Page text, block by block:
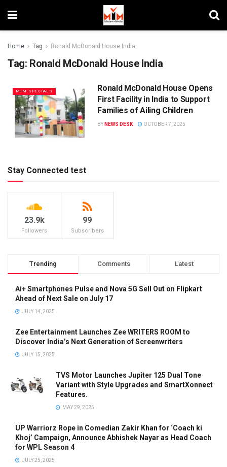
Home Tag Ronald McDonald House India
Tag: Ronald McDonald House India
MIM SPECIALS
Ronald McDonald House Opens
First Facility in India to Support
Families of Ailing Children
BY NEWS DESK OCTOBER 7, 2025
Stay Connected test
23.9k
Followers
99
Subscribers
Trending Comments Latest
Ai+ Smartphones Pulse and Nova 5G Sell Out on Flipkart
Ahead of Next Sale on July 17
JULY 14, 2025
Zee Entertainment Launches Zee WRITERS ROOM to
Discover India’s Next Generation of Screenwriters
JULY 15, 2025
TVS Motor Launches Jupiter 125 Dual Tone
Variant with Style Upgrades and SmartXonnect
Features.
MAY 29, 2025
UP Warriorz Rope in Comedian Zakir Khan for ‘Coach ki
Khoj’ Campaign, Announce Abhishek Nayar as Head Coach
for WPL Season 4
JULY 25, 2025